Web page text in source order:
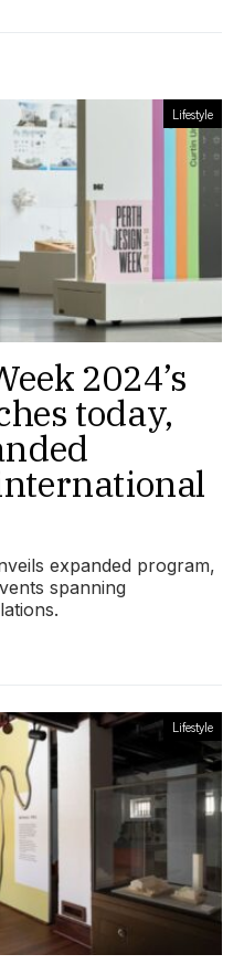
Lifestyle
2024’s
today,
expanded program,
spanning
Lifestyle